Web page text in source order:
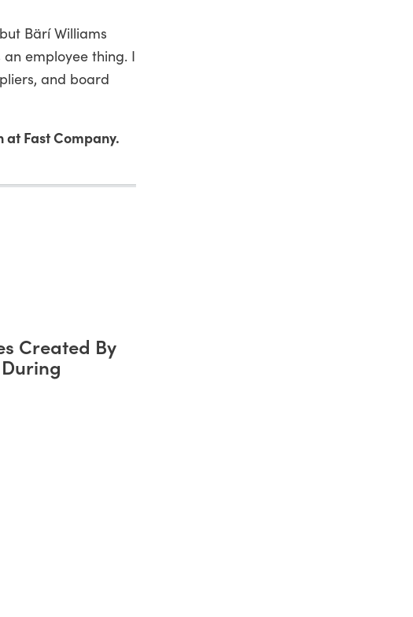
Bärí Williams
employee thing. I
and board
Fast Company.
Created By